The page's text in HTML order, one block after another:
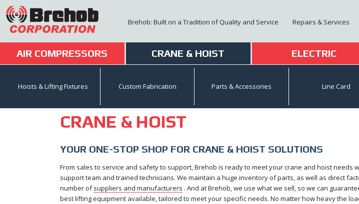
Skip
to
content
Brehob: Built on a Tradition of Quality and Service Repairs & Services
AIR COMPRESSORS CRANE & HOIST
Hoists & Lifting Fixtures Custom Fabrication Parts & Accessories Line Card
ELECTRIC
CRANE & HOIST
YOUR ONE-STOP SHOP FOR CRANE & HOIST SOLUTIONS
From sales to service and safety to support, Brehob is ready to meet your crane and hoist needs
support team and trained technicians. We maintain a huge inventory of parts, as well as direct
number ofsuppliers and manufacturers . And at Brehob, we use what we sell, so we can
best lifting equipment available, tailored to meet your specific needs. No matter how heavy the